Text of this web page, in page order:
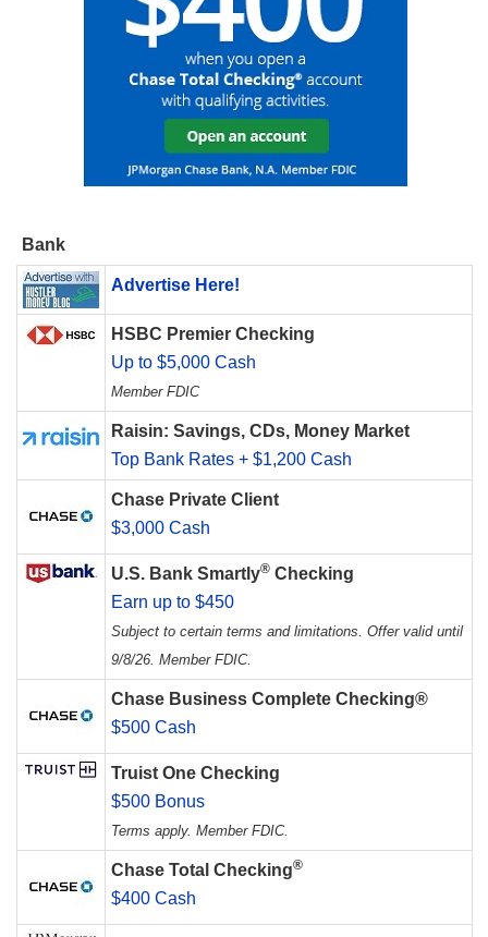
Bank
Advertise Here!
HSBC Premier Checking
Up to $5,000 Cash
Member FDIC
Raisin: Savings, CDs, Money Market
Top Bank Rates + $1,200 Cash
Chase Private Client
$3,000 Cash
U.S. Bank Smartly® Checking
Earn up to $450
Subject to certain terms and limitations. Offer valid until
9/8/26. Member FDIC.
Chase Business Complete Checking®
$500 Cash
Truist One Checking
$500 Bonus
Terms apply. Member FDIC.
Chase Total Checking®
$400 Cash